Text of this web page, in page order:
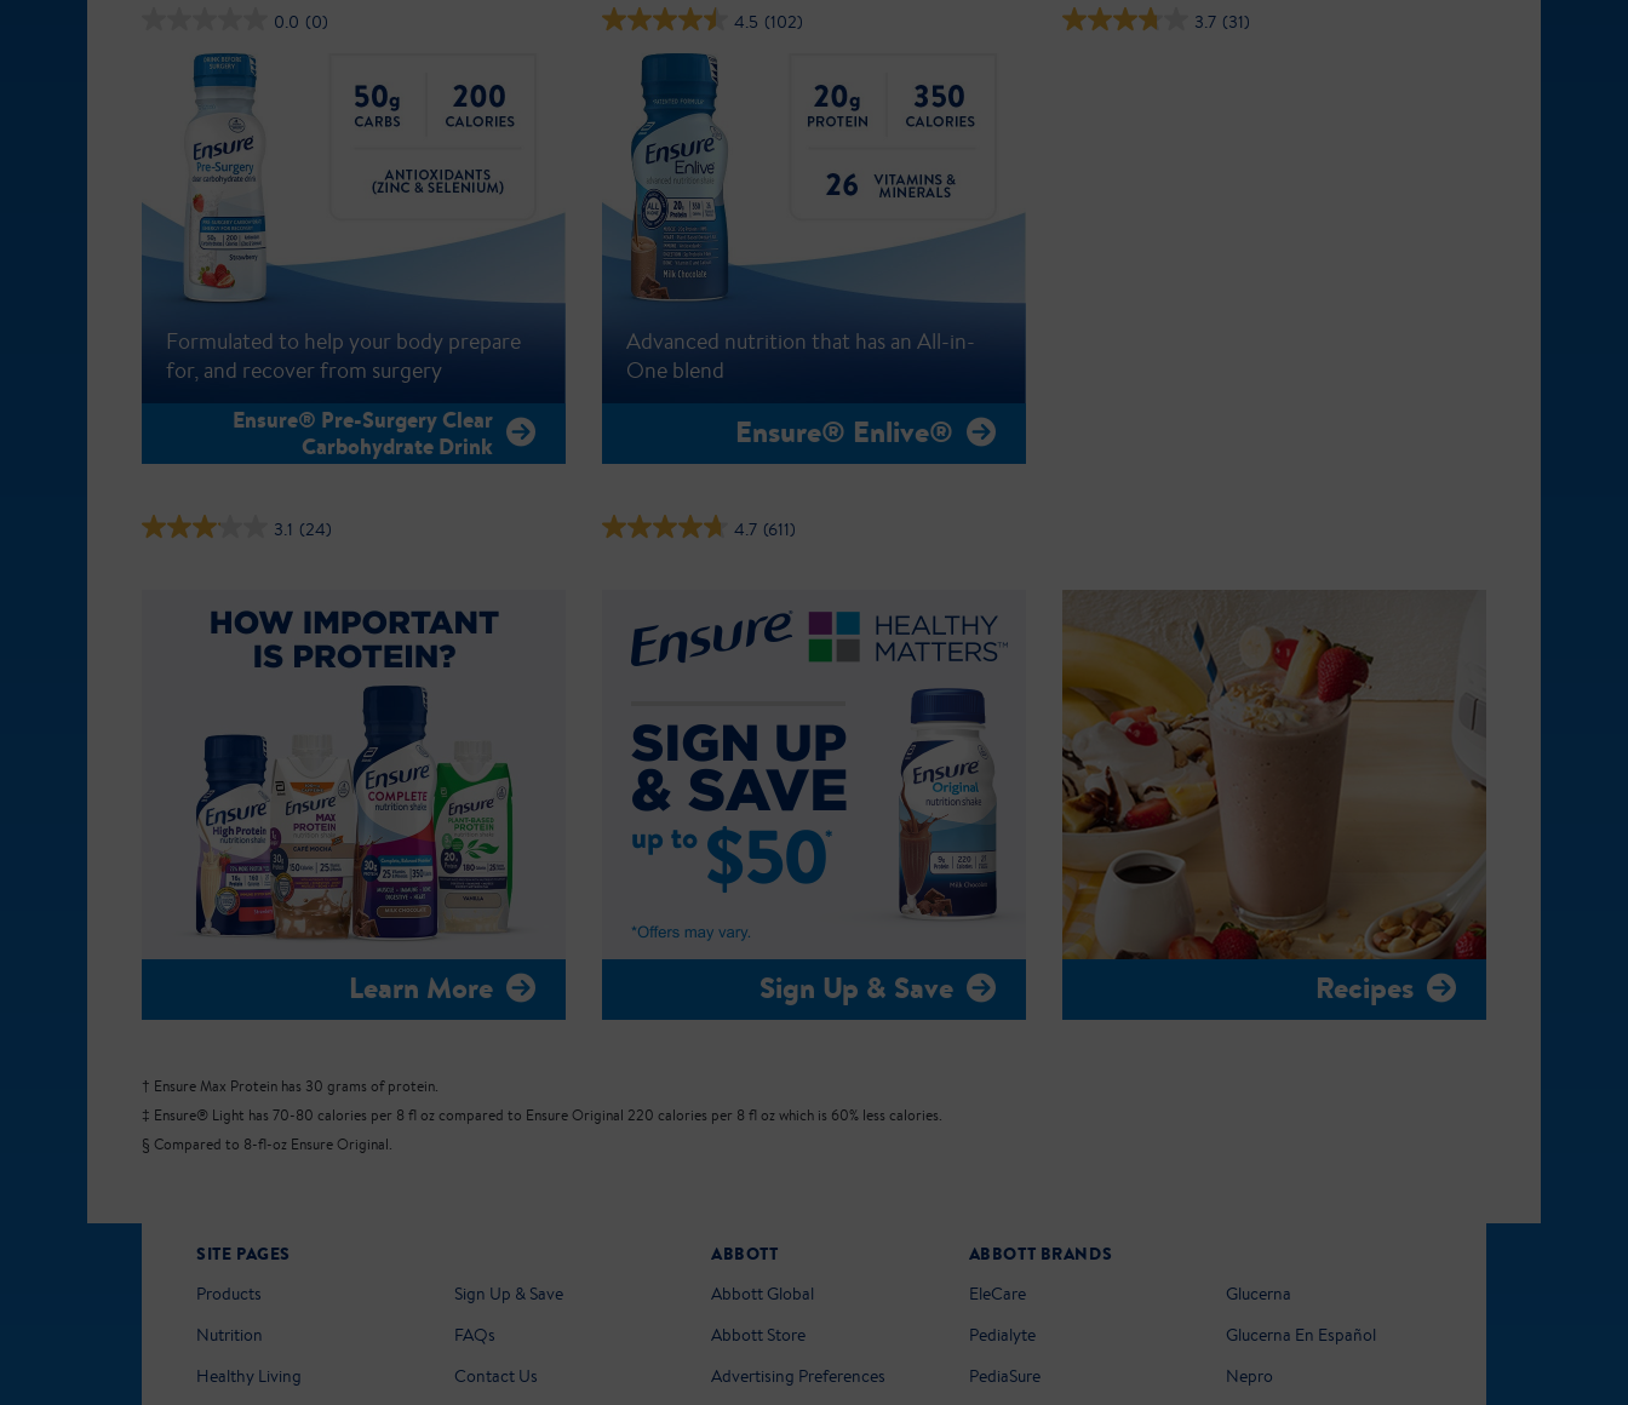
0.0 (0) 4.5 (102) 3.7 (31)
Ensure® Pre-Surgery Clear
Carbohydrate Drink
Formulated to help your body prepare
for, and recover from surgery
3.1 (24)
Ensure® Enlive®
Advanced nutrition that has an All-in-
One blend
4.7 (611)
Learn More Sign Up & Save Recipes
† Ensure Max Protein has 30 grams of protein.
‡ Ensure® Light has 70-80 calories per 8 fl oz compared to Ensure Original 220 calories per 8 fl oz which is 60% less calories.
§ Compared to 8-fl-oz Ensure Original.
SITE PAGES
Products
Nutrition
Healthy Living
Sign Up & Save
FAQs
Contact Us
ABBOTT
Abbott Global
Abbott Store
Advertising Preferences
ABBOTT BRANDS
EleCare
Pedialyte
PediaSure
Glucerna
Glucerna En Español
Nepro